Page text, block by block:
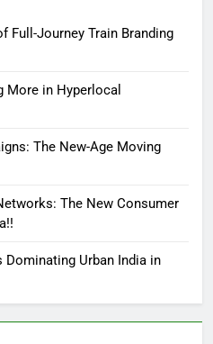
Full-Journey Train Branding
More in Hyperlocal
The New-Age Moving
The New Consumer
Dominating Urban India in